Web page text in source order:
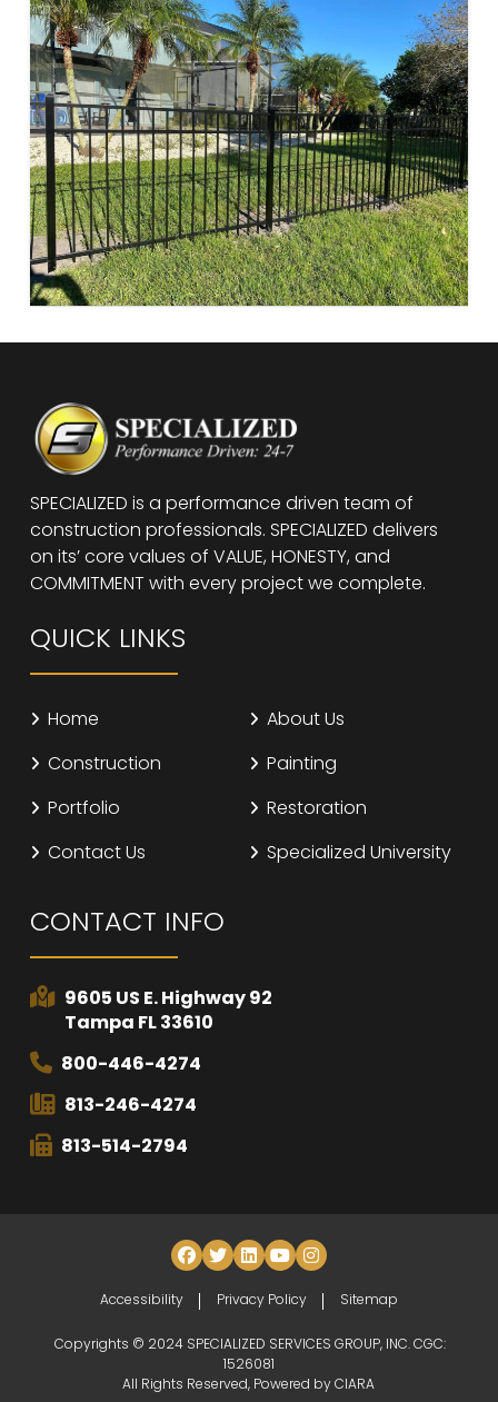
SPECIALIZED is a performance driven team of
construction professionals. SPECIALIZED delivers
on its’ core values of VALUE, HONESTY, and
COMMITMENT with every project we complete.
QUICK LINKS
Home
About Us
Construction
Painting
Portfolio
Restoration
Contact Us
Specialized University
CONTACT INFO
9605 US E. Highway 92
Tampa FL 33610
800-446-4274
813-246-4274
813-514-2794
Accessibility Privacy Policy Sitemap
Copyrights © 2024 SPECIALIZED SERVICES GROUP, INC. CGC:
1526081
All Rights Reserved, Powered byCIARA